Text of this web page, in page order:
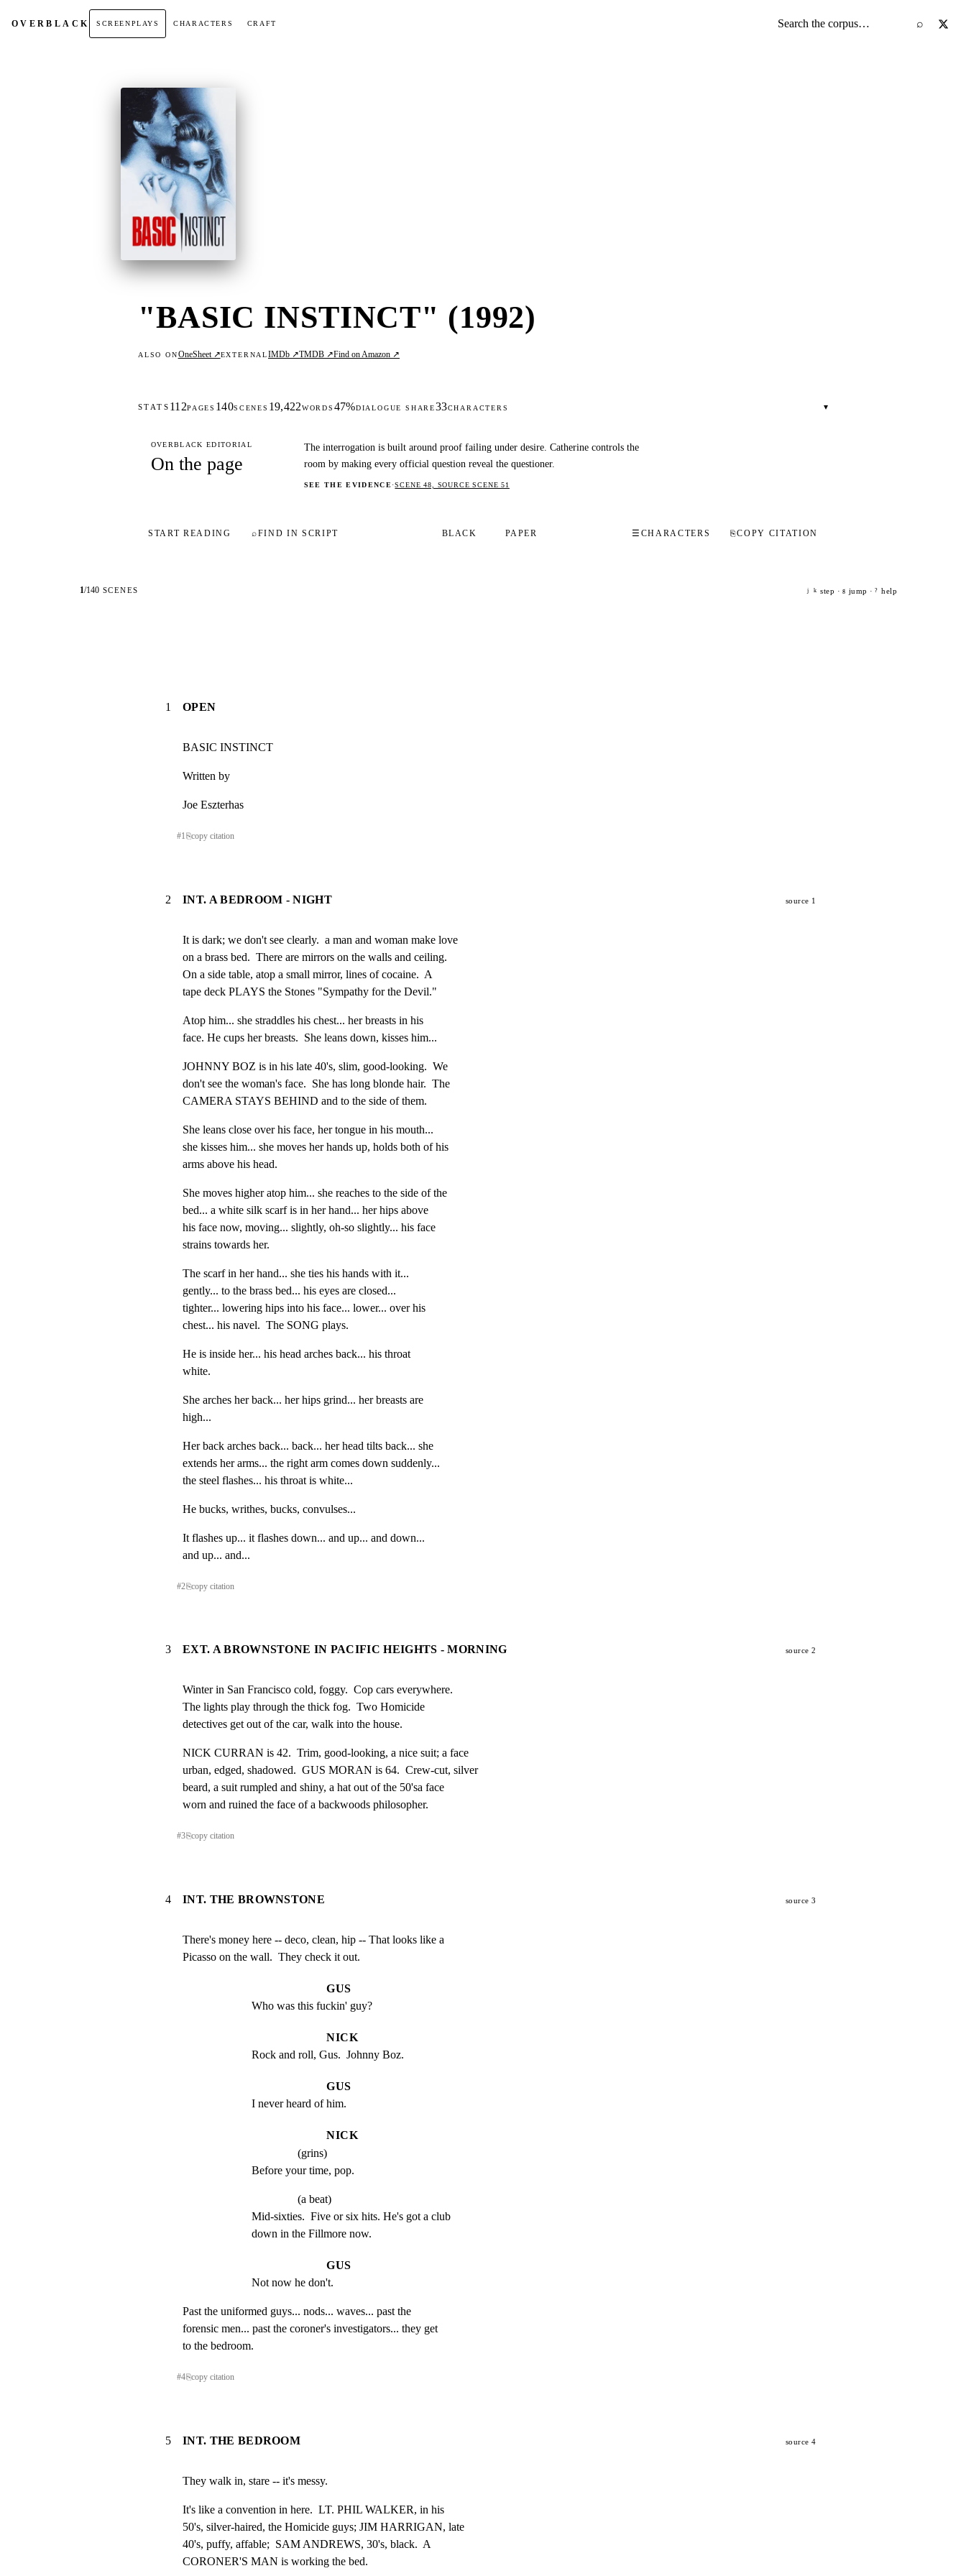
OVERBLACK SCREENPLAYS CHARACTERS CRAFT Search the screenplay corpus ⌕
"BASIC INSTINCT" (1992)
ALSO ONOneSheet ↗EXTERNALIMDb ↗TMDB ↗Find on Amazon ↗
STATS 112PAGES 140SCENES 19,422WORDS 47%DIALOGUE SHARE33CHARACTERS ▾
OVERBLACK EDITORIAL
On the page
The interrogation is built around proof failing under desire. Catherine controls the
room by making every official question reveal the questioner.
SEE THE EVIDENCE·SCENE 48, SOURCE SCENE 51
START READING ⌕FIND IN SCRIPT BLACK PAPER ☰ CHARACTERS ⎘COPY CITATION
1/140 SCENES j k step · g jump · ? help
1 OPEN
BASIC INSTINCT
Written by
Joe Eszterhas
#1⎘copy citation
2 INT. A BEDROOM - NIGHT source 1
It is dark; we don't see clearly.  a man and woman make love
on a brass bed.  There are mirrors on the walls and ceiling.
On a side table, atop a small mirror, lines of cocaine.  A
tape deck PLAYS the Stones "Sympathy for the Devil."
Atop him... she straddles his chest... her breasts in his
face. He cups her breasts.  She leans down, kisses him...
JOHNNY BOZ is in his late 40's, slim, good-looking.  We
don't see the woman's face.  She has long blonde hair.  The
CAMERA STAYS BEHIND and to the side of them.
She leans close over his face, her tongue in his mouth...
she kisses him... she moves her hands up, holds both of his
arms above his head.
She moves higher atop him... she reaches to the side of the
bed... a white silk scarf is in her hand... her hips above
his face now, moving... slightly, oh-so slightly... his face
strains towards her.
The scarf in her hand... she ties his hands with it...
gently... to the brass bed... his eyes are closed...
tighter... lowering hips into his face... lower... over his
chest... his navel.  The SONG plays.
He is inside her... his head arches back... his throat
white.
She arches her back... her hips grind... her breasts are
high...
Her back arches back... back... her head tilts back... she
extends her arms... the right arm comes down suddenly...
the steel flashes... his throat is white...
He bucks, writhes, bucks, convulses...
It flashes up... it flashes down... and up... and down...
and up... and...
#2⎘copy citation
3 EXT. A BROWNSTONE IN PACIFIC HEIGHTS - MORNING source 2
Winter in San Francisco cold, foggy.  Cop cars everywhere.
The lights play through the thick fog.  Two Homicide
detectives get out of the car, walk into the house.
NICK CURRAN is 42.  Trim, good-looking, a nice suit; a face
urban, edged, shadowed.  GUS MORAN is 64.  Crew-cut, silver
beard, a suit rumpled and shiny, a hat out of the 50'sa face
worn and ruined the face of a backwoods philosopher.
#3⎘copy citation
4 INT. THE BROWNSTONE source 3
There's money here -- deco, clean, hip -- That looks like a
Picasso on the wall.  They check it out.
GUS
Who was this fuckin' guy?
NICK
Rock and roll, Gus.  Johnny Boz.
GUS
I never heard of him.
NICK
(grins)
Before your time, pop.
(a beat)
Mid-sixties.  Five or six hits. He's got a club
down in the Fillmore now.
GUS
Not now he don't.
Past the uniformed guys... nods... waves... past the
forensic men... past the coroner's investigators... they get
to the bedroom.
#4⎘copy citation
5 INT. THE BEDROOM source 4
They walk in, stare -- it's messy.
It's like a convention in here.  LT. PHIL WALKER, in his
50's, silver-haired, the Homicide guys; JIM HARRIGAN, late
40's, puffy, affable;  SAM ANDREWS, 30's, black.  A
CORONER'S MAN is working the bed.